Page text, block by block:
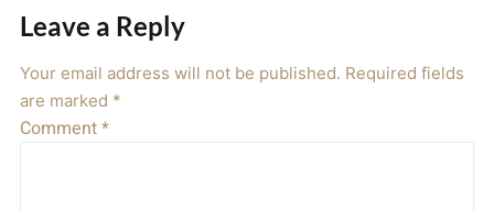
Leave a Reply
Your email address will not be published. Required fields
are marked *
Comment*